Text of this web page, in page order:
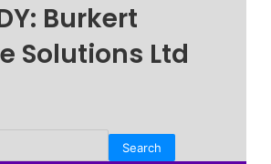
Burkert
Solutions Ltd